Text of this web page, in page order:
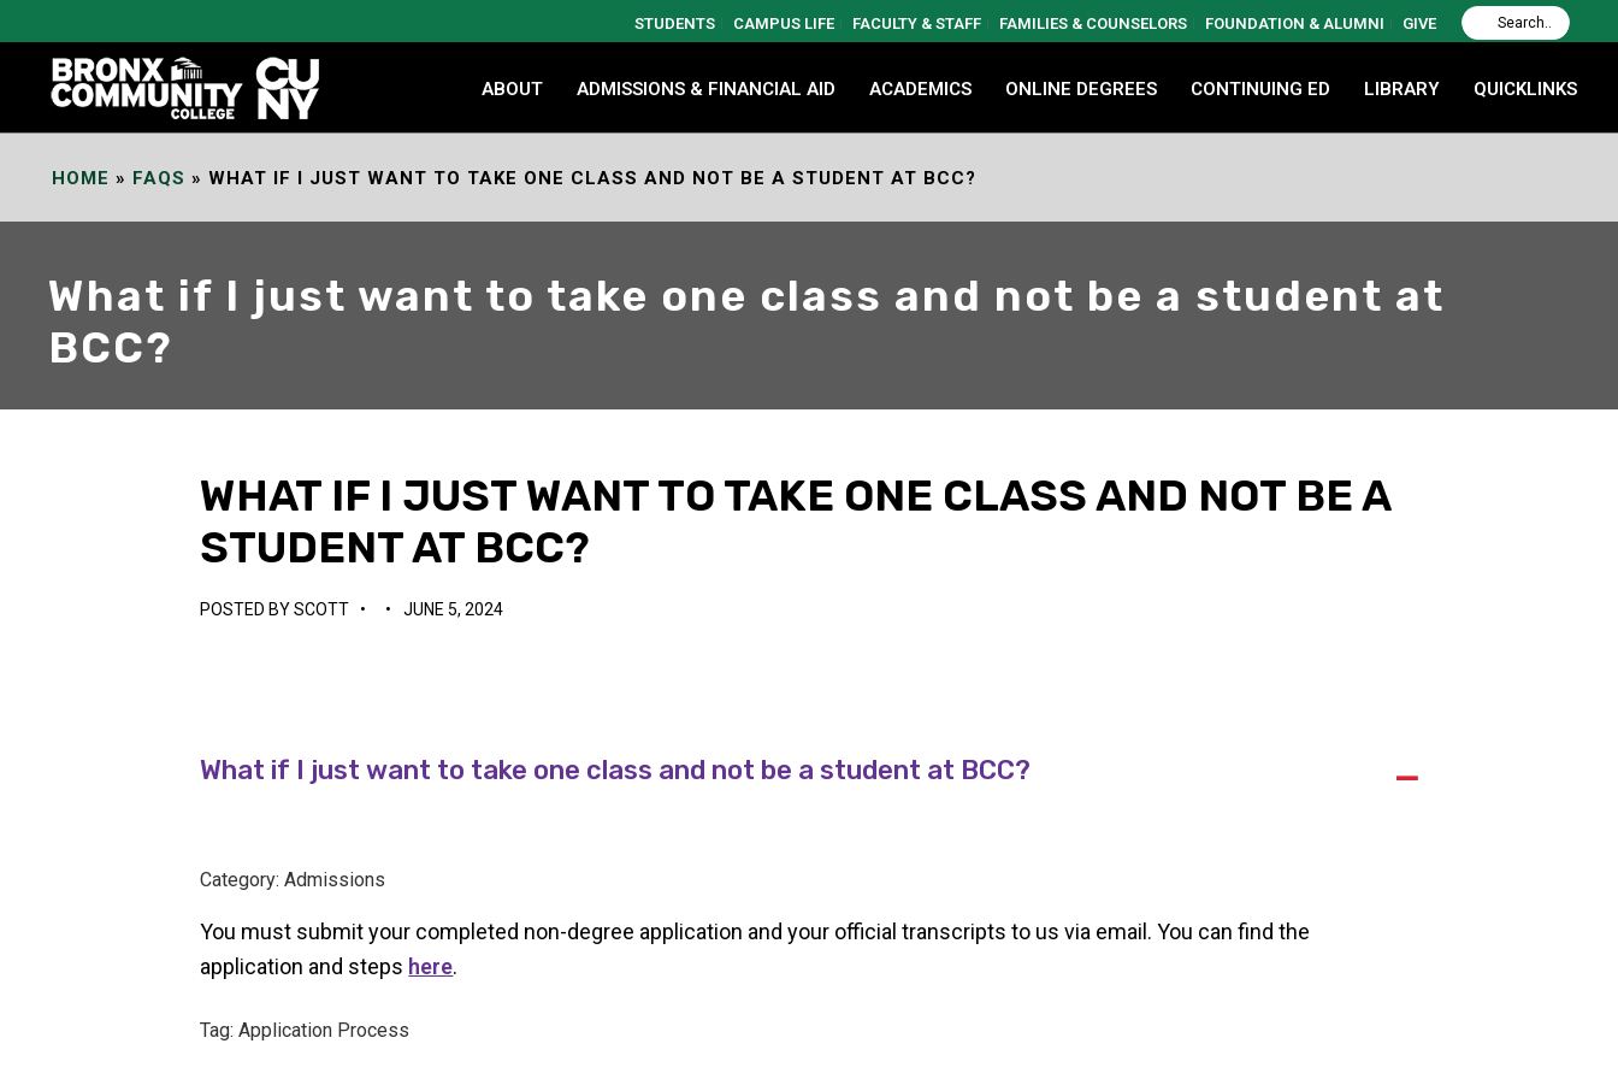
Content
STUDENTS CAMPUS LIFE FACULTY & STAFF FAMILIES & COUNSELORS FOUNDATION & ALUMNI GIVE
ABOUT ADMISSIONS & FINANCIAL AID ACADEMICS ONLINE DEGREES CONTINUING ED LIBRARY QUICKLINKS
HOME » FAQS » WHAT IF I JUST WANT TO TAKE ONE CLASS AND NOT BE A STUDENT AT BCC?
What if I just want to take one class and not be a student at
BCC?
WHAT IF I JUST WANT TO TAKE ONE CLASS AND NOT BE A
STUDENT AT BCC?
POSTED BYSCOTT • • JUNE 5, 2024
A
What if I just want to take one class and not be a student at BCC?
Category: Admissions
You must submit your completed non-degree application and your official transcripts to us via email. You can find the
application and steps here.
Tag: Application Process